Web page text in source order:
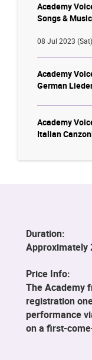
Academy
Songs &
08 Jul 2023
Academy
German
Academy
Italian
Duration:
Approximately
Price Info:
The Academy
registration
performance
on a first-